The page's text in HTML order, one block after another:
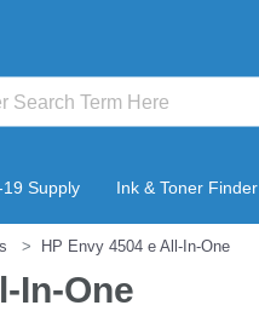
19 Supply Ink & Toner Finder
HP Envy 4504 e All-In-One
In-One